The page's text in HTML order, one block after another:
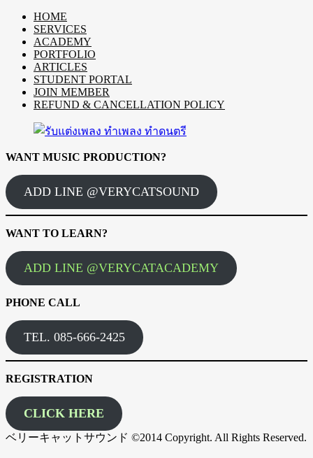
HOME
SERVICES
ACADEMY
PORTFOLIO
ARTICLES
STUDENT PORTAL
JOIN MEMBER
REFUND & CANCELLATION POLICY
WANT MUSIC PRODUCTION?
ADD LINE @VERYCATSOUND
WANT TO LEARN?
ADD LINE @VERYCATACADEMY
PHONE CALL
TEL. 085-666-2425
REGISTRATION
CLICK HERE
ベリーキャットサウンド ©2014 Copyright. All Rights Reserved.